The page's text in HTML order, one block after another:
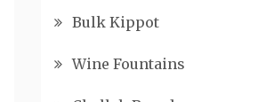
Bulk Kippot
Wine Fountains